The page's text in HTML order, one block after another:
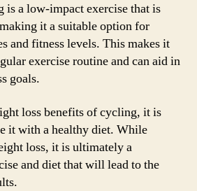
is a low-impact exercise that is
it a suitable option for
and fitness levels. This makes it
exercise routine and can aid in
goals.
loss benefits of cycling, it is
it with a healthy diet. While
loss, it is ultimately a
and diet that will lead to the